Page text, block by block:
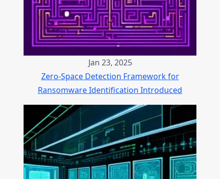
Jan 23, 2025
Zero-Space Detection Framework for
Ransomware Identification Introduced